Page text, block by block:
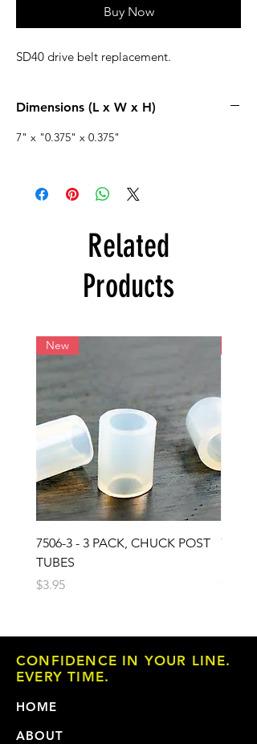
Buy Now
SD40 drive belt replacement.
Dimensions (L x W x H)
7" x "0.375" x 0.375"
Related
Products
New
7506-3 - 3 PACK, CHUCK POST
TUBES
Price
$3.95
7503
CONFIDENCE IN YOUR LINE.
EVERY TIME.
HOME
ABOUT